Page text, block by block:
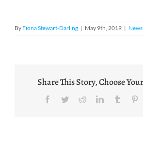
By Fiona Stewart-Darling | May 9th, 2019 | News
Share This Story, Choose
Facebook
TwitterRedditLinkedInTumblr